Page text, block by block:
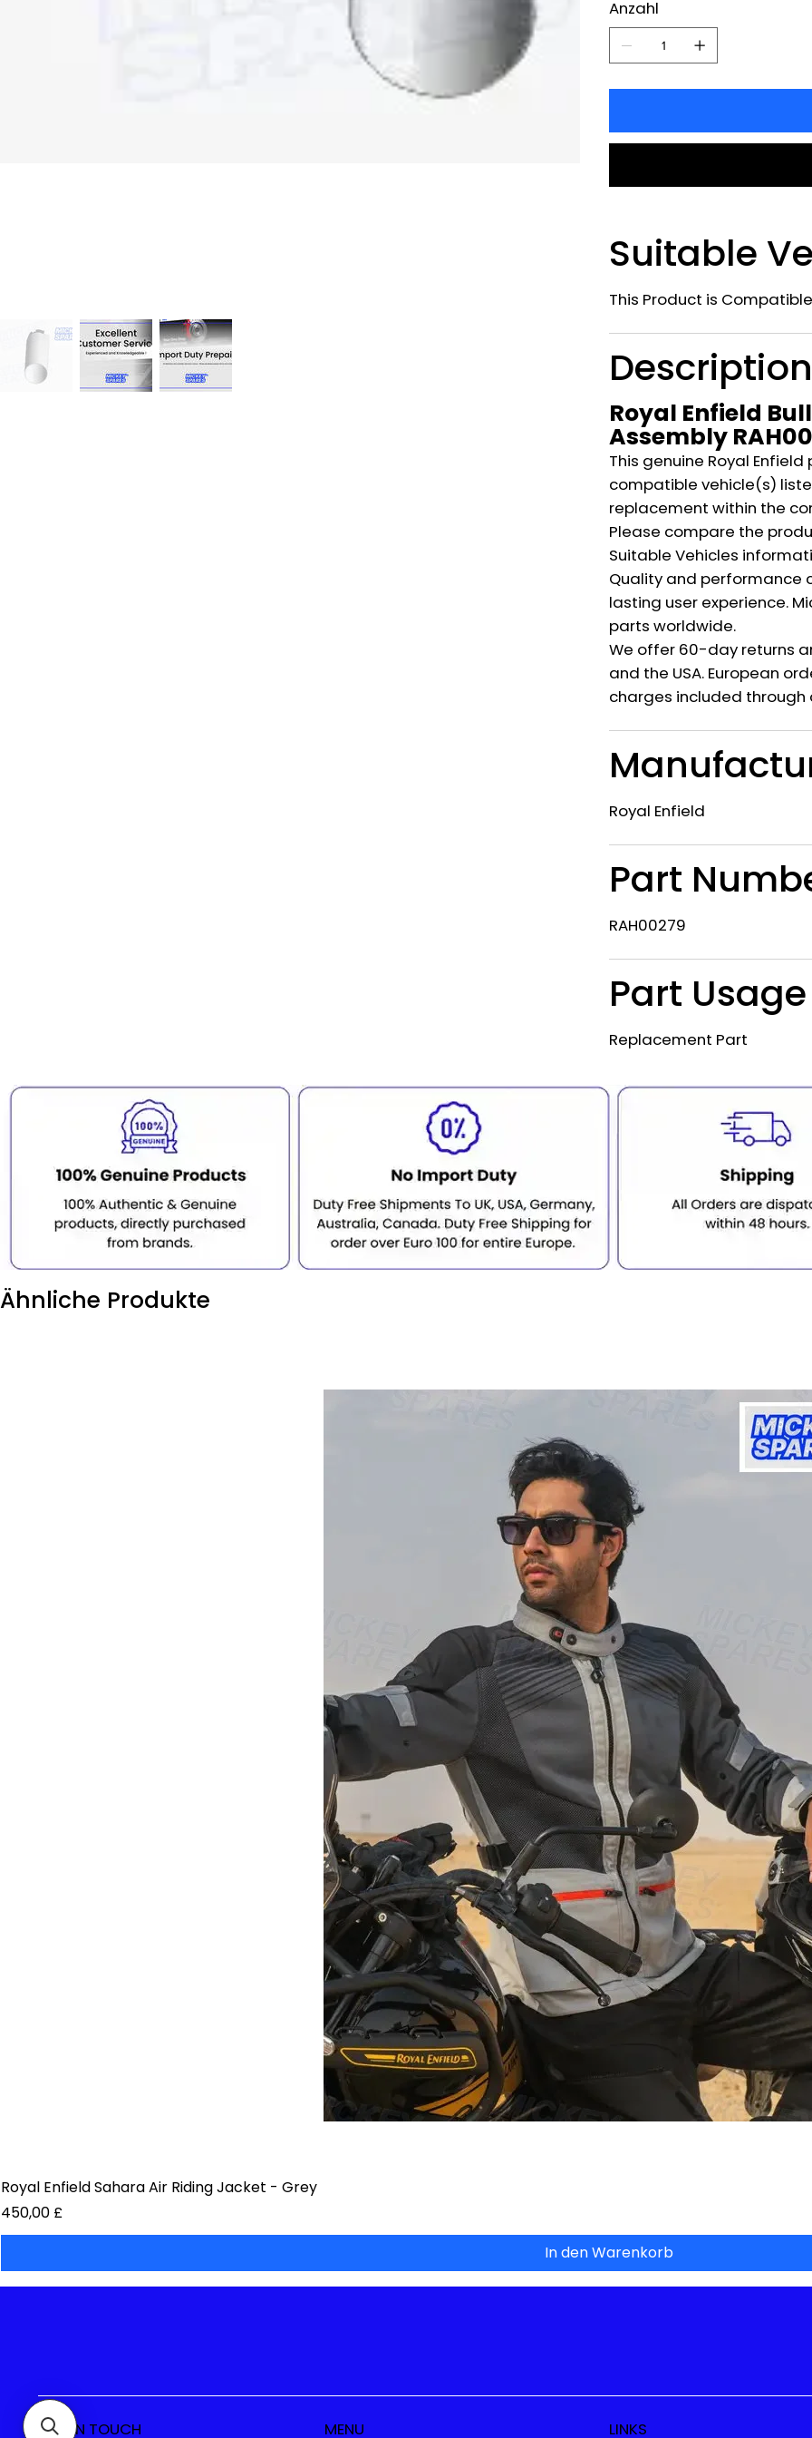
Anzahl
Suitable
This Product is
Description
Royal Enfield
Assembly
This genuine Royal
compatible vehicle(s)
replacement within the
Please compare the
Suitable Vehicles
Quality and performance
lasting user experience.
parts worldwide.
We offer 60-day returns
and the USA. European
charges included
Royal Enfield
Part
RAH00279
Part Usage
Replacement Part
Ähnliche Produkte
Royal Enfield Sahara Air Riding Jacket - Grey
Preis
450,00 £
In den Warenkorb
GET IN TOUCH MENU LINKS